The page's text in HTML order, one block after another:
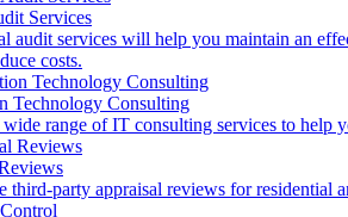
Services
audit services will help you maintain an
costs.
Technology Consulting
range of IT consulting services to help
third-party appraisal reviews for residential